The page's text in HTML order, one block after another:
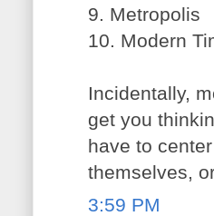
9. Metropolis
10. Modern
Incidentally,
get you
have to
themselves,
3:59 PM